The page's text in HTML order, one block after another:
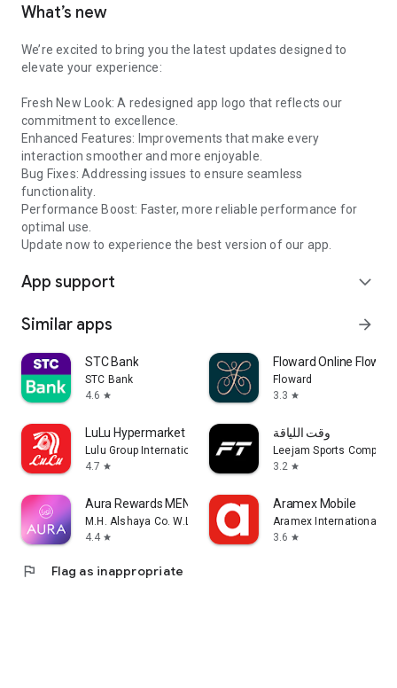
What’s new
We’re excited to bring you the latest updates designed to
elevate your experience:
Fresh New Look: A redesigned app logo that reflects our
commitment to excellence.
Enhanced Features: Improvements that make every
interaction smoother and more enjoyable.
Bug Fixes: Addressing issues to ensure seamless
functionality.
Performance Boost: Faster, more reliable performance for
optimal use.
Update now to experience the best version of our app.
App support expand_more
Similar apps arrow_forward
STC Bank
STC Bank
4.6 star
Floward Online
Floward
3.3 star
LuLu Hypermarket
Lulu Group International
4.7 star
وقت اللياقة
Leejam Sports Company
3.2 star
Aura Rewards MENA
M.H. Alshaya Co. W.L.L.
4.4 star
Aramex Mobile
Aramex International
3.6 star
flag Flag as inappropriate